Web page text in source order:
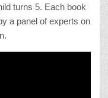
turns 5. Each book
a panel of experts on